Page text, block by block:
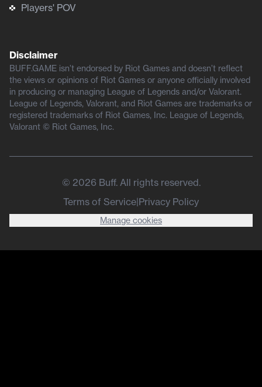
Players' POV
Disclaimer
BUFF.GAME isn’t endorsed by Riot Games and doesn’t reflect
the views or opinions of Riot Games or anyone officially involved
in producing or managing League of Legends and/or Valorant.
League of Legends, Valorant, and Riot Games are trademarks or
registered trademarks of Riot Games, Inc. League of Legends,
Valorant © Riot Games, Inc.
© 2026 Buff. All rights reserved.
Terms of Service|Privacy Policy
Manage cookies